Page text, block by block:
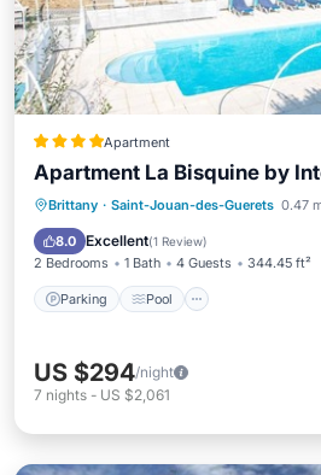
Apartment
Apartment La Bisquine by
Brittany · Saint-Jouan-des-Guerets 0.47
8.0 Excellent(1 Review)
2 Bedrooms 1 Bath 4 Guests 344.45 ft²
Parking Pool
Parking
US $294/night
7 nights - US $2,061